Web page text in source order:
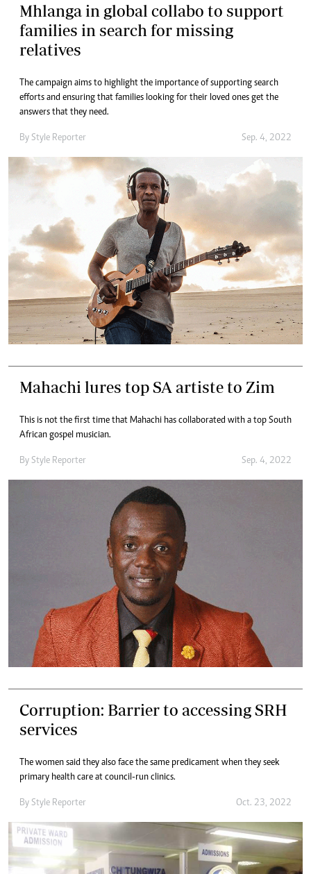
Mhlanga in global collabo to support
families in search for missing
relatives
The campaign aims to highlight the importance of supporting search
efforts and ensuring that families looking for their loved ones get the
answers that they need.
By Style Reporter Sep. 4, 2022
Mahachi lures top SA artiste to Zim
This is not the first time that Mahachi has collaborated with a top South
African gospel musician.
By Style Reporter Sep. 4, 2022
Corruption: Barrier to accessing SRH
services
The women said they also face the same predicament when they seek
primary health care at council-run clinics.
By Style Reporter Oct. 23, 2022